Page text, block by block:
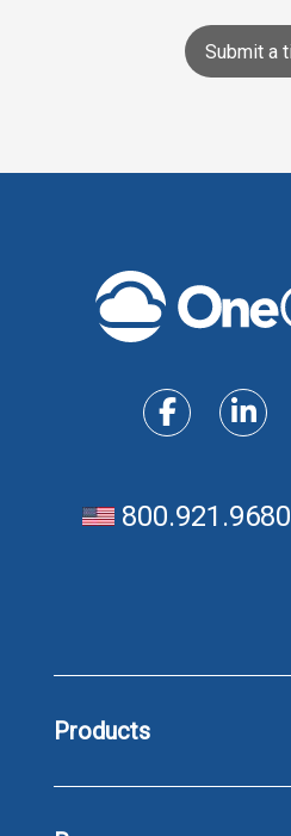
Submit a
800.921.9680
Products
Unified Communications